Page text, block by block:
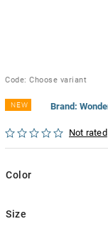
Code: Choose variant
NEW
Not rated
Brand:
Color
Size